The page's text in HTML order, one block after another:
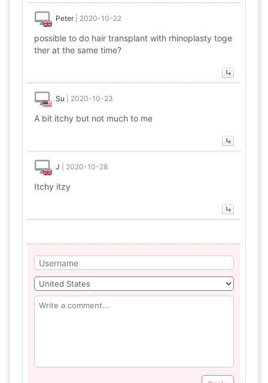
Peter| 2020-10-22
possible to do hair transplant with rhinoplasty toge
ther at the same time?
Su 2020-10-23
A bit itchy but not much to me
J 2020-10-28
Itchy itzy